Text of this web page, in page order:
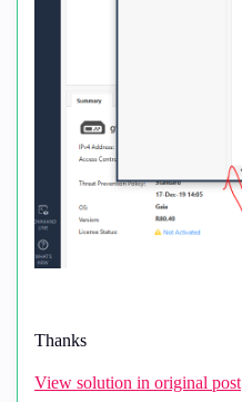
Thanks
View solution in original post